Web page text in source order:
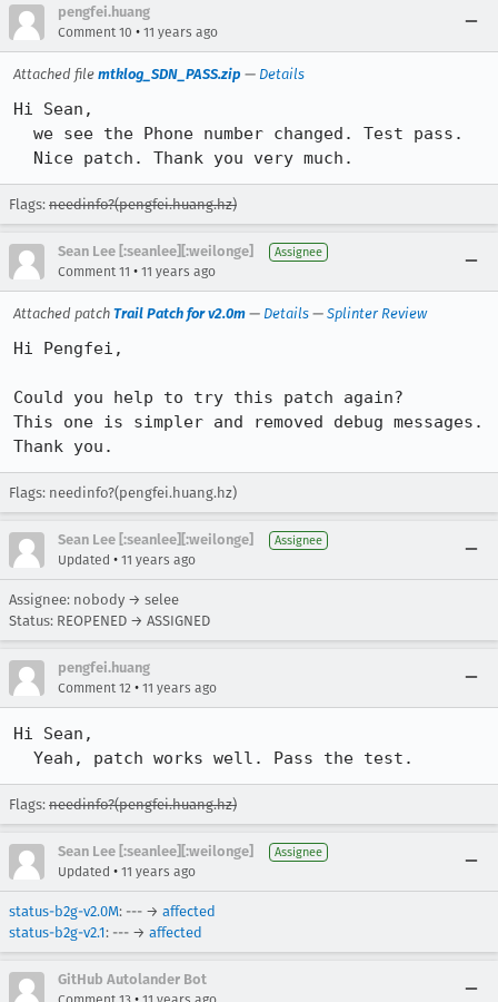
pengfei.huang
Comment 10 • 11 years ago
Attached file mtklog_SDN_PASS.zip — Details
Hi Sean,
  Nice patch. Thank you very much.
Flags: needinfo?(pengfei.huang.hz)
Sean Lee [:seanlee][:weilonge] Assignee
Comment 11 • 11 years ago
Attached patch Trail Patch for v2.0m — Details — Splinter Review
Hi Pengfei,
Could you help to try this patch again?
This one is simpler and removed debug messages.
Thank you.
Flags: needinfo?(pengfei.huang.hz)
Sean Lee [:seanlee][:weilonge] Assignee
Updated • 11 years ago
Assignee: nobody → selee
Status: REOPENED → ASSIGNED
pengfei.huang
Comment 12 • 11 years ago
Hi Sean,
  Yeah, patch works well. Pass the test.
Flags: needinfo?(pengfei.huang.hz)
Sean Lee [:seanlee][:weilonge] Assignee
Updated • 11 years ago
status-b2g-v2.0M: --- → affected
status-b2g-v2.1: --- → affected
GitHub Autolander Bot